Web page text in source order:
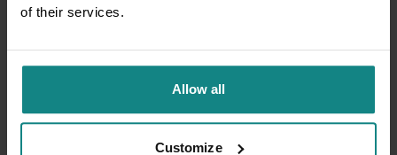
of their services.
Allow all
Customize